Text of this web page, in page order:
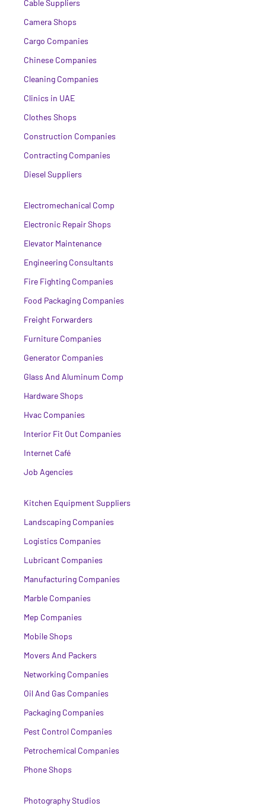
Cable Suppliers
Camera Shops
Cargo Companies
Chinese Companies
Cleaning Companies
Clinics in UAE
Clothes Shops
Construction Companies
Contracting Companies
Diesel Suppliers
Electromechanical Comp
Electronic Repair Shops
Elevator Maintenance
Engineering Consultants
Fire Fighting Companies
Food Packaging Companies
Freight Forwarders
Furniture Companies
Generator Companies
Glass And Aluminum Comp
Hardware Shops
Hvac Companies
Interior Fit Out Companies
Internet Café
Job Agencies
Kitchen Equipment Suppliers
Landscaping Companies
Logistics Companies
Lubricant Companies
Manufacturing Companies
Marble Companies
Mep Companies
Mobile Shops
Movers And Packers
Networking Companies
Oil And Gas Companies
Packaging Companies
Pest Control Companies
Petrochemical Companies
Phone Shops
Photography Studios